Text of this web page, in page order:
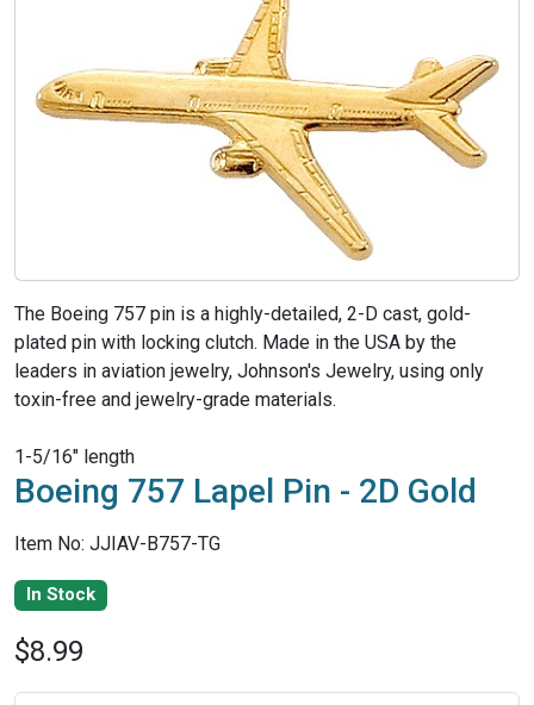
The Boeing 757 pin is a highly-detailed, 2-D cast, gold-
plated pin with locking clutch. Made in the USA by the
leaders in aviation jewelry, Johnson's Jewelry, using only
toxin-free and jewelry-grade materials.
1-5/16" length
Boeing 757 Lapel Pin - 2D Gold
Item No: JJIAV-B757-TG
In Stock
$8.99